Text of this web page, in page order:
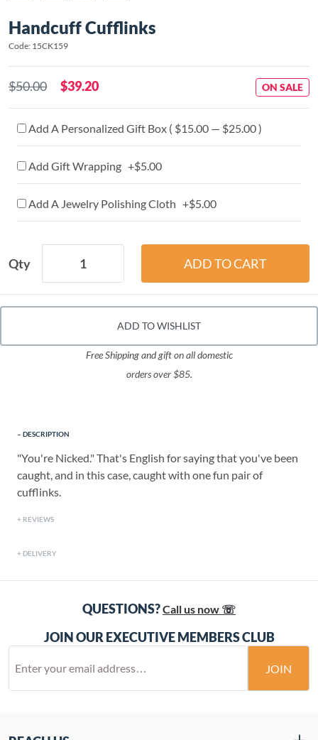
Handcuff Cufflinks
Code: 15CK159
$50.00 $39.20 ON SALE
Add A Personalized Gift Box ( $15.00 — $25.00 )
Add Gift Wrapping +$5.00
Add A Jewelry Polishing Cloth +$5.00
Qty
ADD TO WISHLIST
Free Shipping and gift on all domestic
orders over $85.
DESCRIPTION
"You're Nicked." That's English for saying that you've been
caught, and in this case, caught with one fun pair of
cufflinks.
REVIEWS
DELIVERY
QUESTIONS?Call us now ☏
JOIN OUR EXECUTIVE MEMBERS CLUB
JOIN